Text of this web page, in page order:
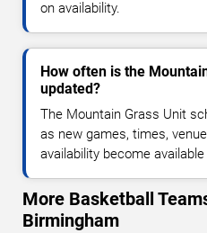
on availability.
How often is the
updated?
The Mountain Grass Unit
as new games, times,
availability become
More Basketball
Birmingham